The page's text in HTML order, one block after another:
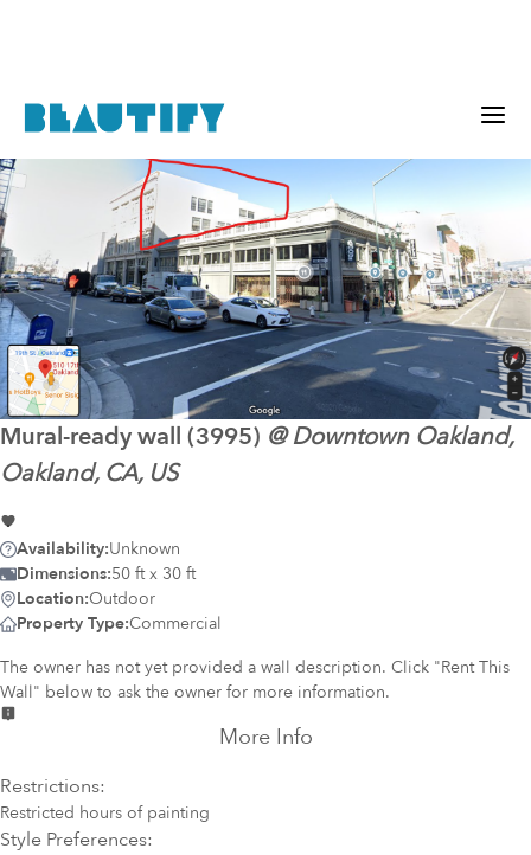
Mural-readywall (3995) @ Downtown Oakland,
Oakland, CA, US
Availability:Unknown
Dimensions:50 ft x 30 ft
Location:Outdoor
Property Type:Commercial
The owner has not yet provided a wall description. Click "Rent This
Wall" below to ask the owner for more information.
More Info
Restrictions:
Restricted hours of painting
Style Preferences: